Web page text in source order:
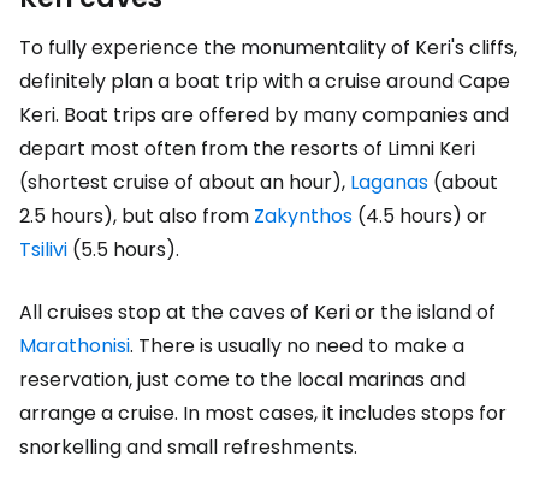
To fully experience the monumentality of Keri's cliffs,
definitely plan a boat trip with a cruise around Cape
Keri. Boat trips are offered by many companies and
depart most often from the resorts of Limni Keri
(shortest cruise of about an hour), Laganas (about
2.5 hours), but also from Zakynthos (4.5 hours) or
Tsilivi (5.5 hours).
All cruises stop at the caves of Keri or the island of
Marathonisi. There is usually no need to make a
reservation, just come to the local marinas and
arrange a cruise. In most cases, it includes stops for
snorkelling and small refreshments.